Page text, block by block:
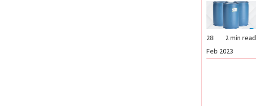
2 min read
28
Feb 2023